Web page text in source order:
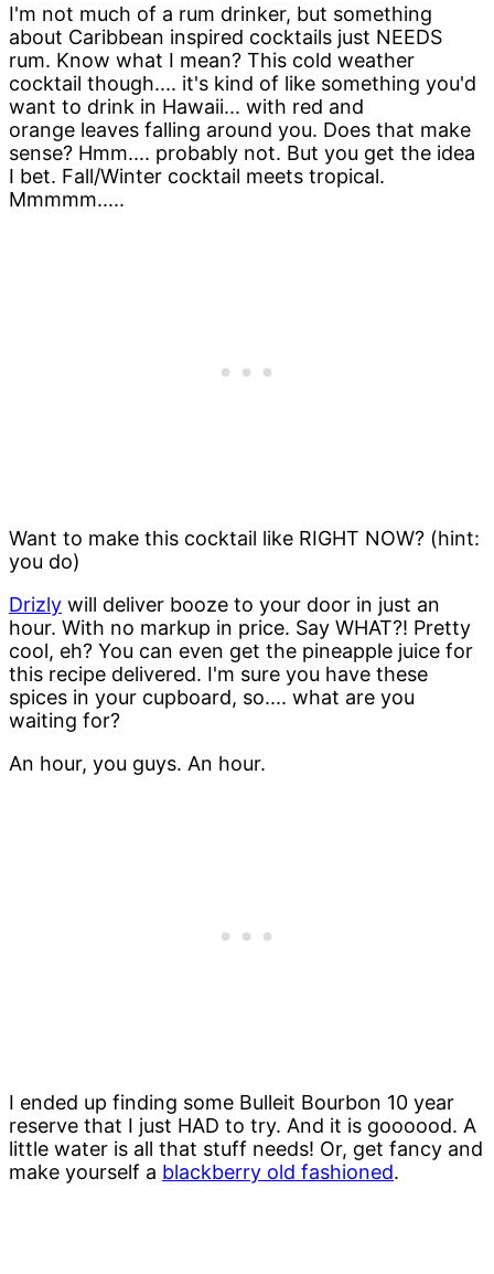
I'm not much of a rum drinker, but something
about Caribbean inspired cocktails just NEEDS
rum. Know what I mean? This cold weather
cocktail though.... it's kind of like something you'd
want to drink in Hawaii... with red and
orange leaves falling around you. Does that make
sense? Hmm.... probably not. But you get the idea
I bet. Fall/Winter cocktail meets tropical.
Mmmmm.....
Want to make this cocktail like RIGHT NOW? (hint:
you do)
Drizly will deliver booze to your door in just an
hour. With no markup in price. Say WHAT?! Pretty
cool, eh? You can even get the pineapple juice for
this recipe delivered. I'm sure you have these
spices in your cupboard, so.... what are you
waiting for?
An hour, you guys. An hour.
I ended up finding some Bulleit Bourbon 10 year
reserve that I just HAD to try. And it is goooood. A
little water is all that stuff needs! Or, get fancy and
make yourself a blackberry old fashioned.